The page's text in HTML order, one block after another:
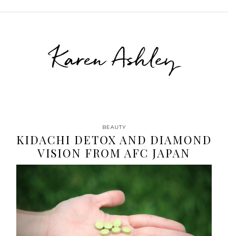
Karen Ashley
BEAUTY
KIDACHI DETOX AND DIAMOND
VISION FROM AFC JAPAN